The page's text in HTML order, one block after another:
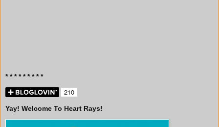
* * * * * * * * *
Yay! Welcome To Heart Rays!